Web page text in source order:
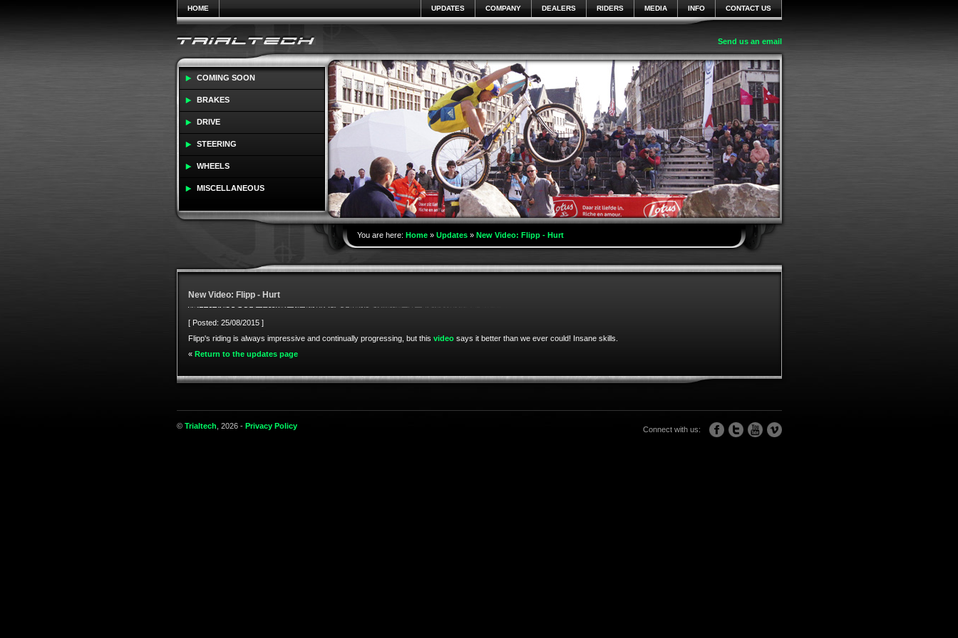
HOME CONTACT US
INFO
MEDIA
RIDERS
DEALERS
COMPANY
UPDATES
Send us an email
COMING SOON
BRAKES
DRIVE
STEERING
WHEELS
MISCELLANEOUS
You are here: Home» Updates» New Video: Flipp - Hurt
New Video: Flipp - Hurt
[ Posted: 25/08/2015 ]
Flipp's riding is always impressive and continually progressing, but this videosays it better than we ever could! Insane skills.
« Return to the updates page
© Trialtech , 2026 - Privacy Policy Connect with us: